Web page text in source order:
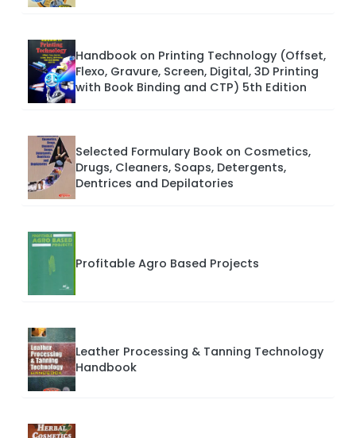
Handbook on Printing Technology (Offset,
Flexo, Gravure, Screen, Digital, 3D Printing
with Book Binding and CTP) 5th Edition
Selected Formulary Book on Cosmetics,
Drugs, Cleaners, Soaps, Detergents,
Dentrices and Depilatories
Profitable Agro Based Projects
Leather Processing & Tanning Technology
Handbook